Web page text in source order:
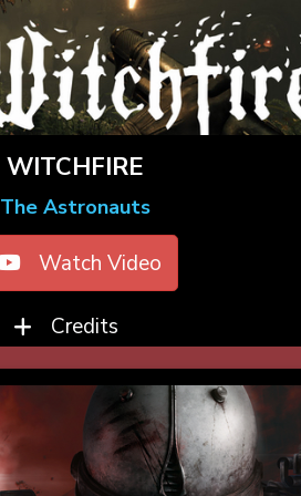
WITCHFIRE
The Astronauts
Watch Video
Credits